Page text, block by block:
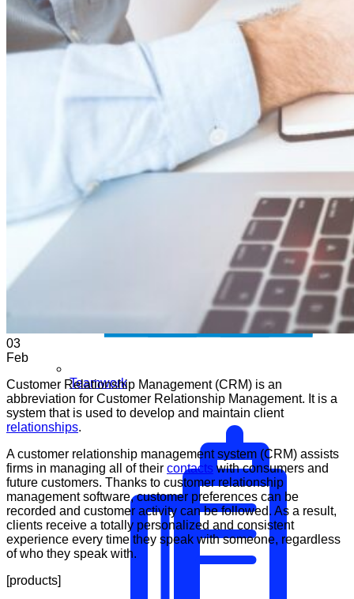
Teamwork
03
Feb
Customer Relationship Management (CRM) is an
abbreviation for Customer Relationship Management. It is a
system that is used to develop and maintain client
relationships.
A customer relationship management system (CRM) assists
firms in managing all of their contacts with consumers and
future customers. Thanks to customer relationship
management software, customer preferences can be
recorded and customer activity can be followed. As a result,
clients receive a totally personalized and consistent
experience every time they speak with someone, regardless
of who they speak with.
[products]